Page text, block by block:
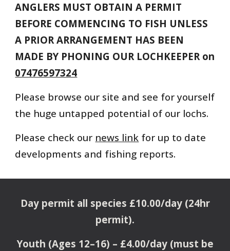
ANGLERS MUST OBTAIN A PERMIT
BEFORE COMMENCING TO FISH UNLESS
A PRIOR ARRANGEMENT HAS BEEN
MADE BY PHONING OUR LOCHKEEPER on
07476597324
Please browse our site and see for yourself
the huge untapped potential of our lochs.
Please check our news link for up to date
developments and fishing reports.
Day permit all species £10.00/day (24hr
permit).
Youth (Ages 12–16) – £4.00/day (must be